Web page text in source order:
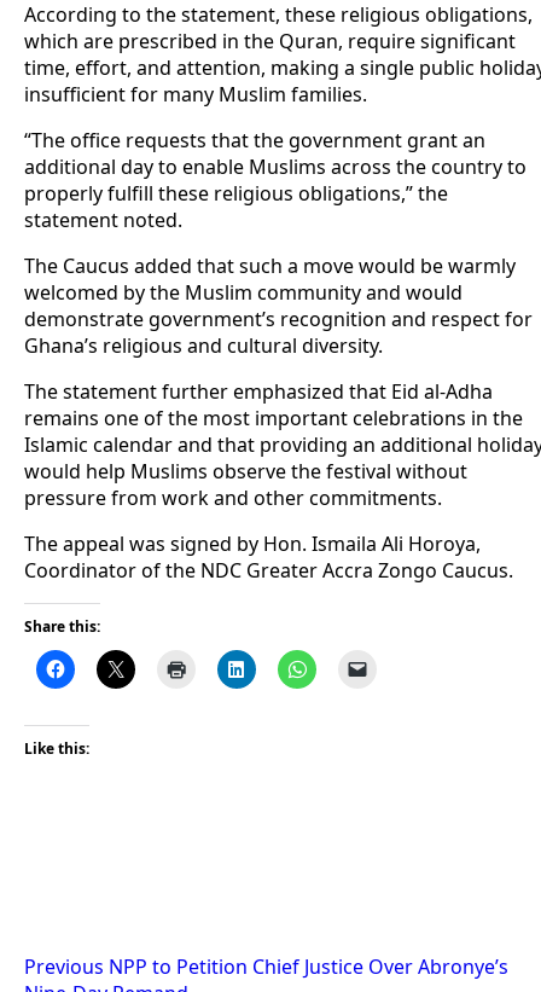
According to the statement, these religious obligations,
which are prescribed in the Quran, require significant
time, effort, and attention, making a single public
insufficient for many Muslim families.
“The office requests that the government grant an
additional day to enable Muslims across the country to
properly fulfill these religious obligations,” the
statement noted.
The Caucus added that such a move would be warmly
welcomed by the Muslim community and would
demonstrate government’s recognition and respect for
Ghana’s religious and cultural diversity.
The statement further emphasized that Eid al-Adha
remains one of the most important celebrations in the
Islamic calendar and that providing an additional
would help Muslims observe the festival without
pressure from work and other commitments.
The appeal was signed by Hon. Ismaila Ali Horoya,
Coordinator of the NDC Greater Accra Zongo Caucus.
Share this:
Like this:
Post
Previous NPP to Petition Chief Justice Over Abronye’s